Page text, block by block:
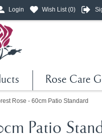
Login Wish List (0)
Rose Care
Rose - 60cm Patio Standard
Patio